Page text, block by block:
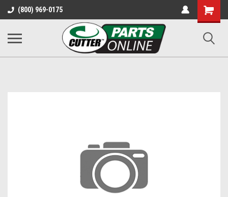
(800) 969-0175
Shopping
Cart